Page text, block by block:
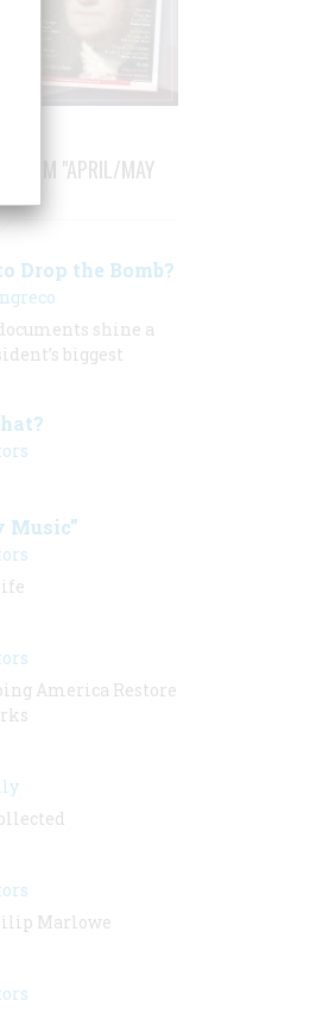
FROM "APRIL/MAY
Drop the Bomb?
shine a
biggest
Music”
America Restore
Marlowe